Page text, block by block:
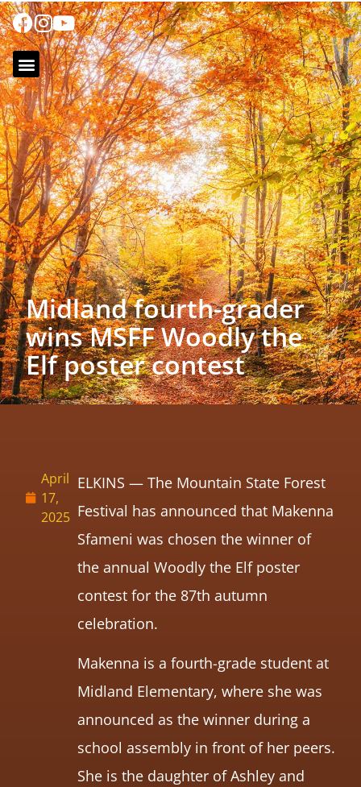
Midland fourth-grader
wins MSFF Woodly the
Elf poster contest
April
17,
2025
ELKINS — The Mountain State Forest
Festival has announced that Makenna
Sfameni was chosen the winner of
the annual Woodly the Elf poster
contest for the 87th autumn
celebration.
Makenna is a fourth-grade student at
Midland Elementary, where she was
announced as the winner during a
school assembly in front of her peers.
She is the daughter of Ashley and